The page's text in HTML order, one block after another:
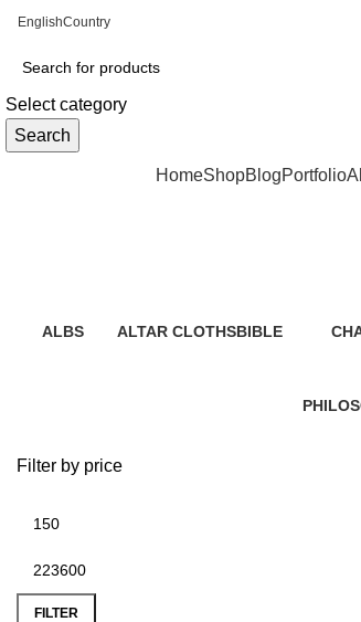
EnglishCountry
Select category
Search
HomeShopBlogPortfolio
ALBS
ALTAR CLOTHSBIBLE
Filter by price
FILTER